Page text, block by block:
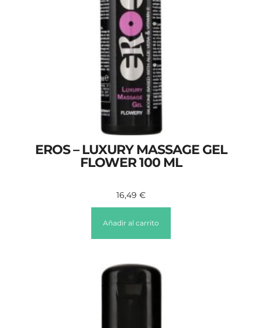
EROS – LUXURY MASSAGE GEL
FLOWER 100 ML
16,49 €
Añadir al carrito